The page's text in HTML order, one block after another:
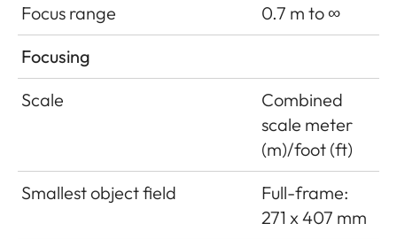
Focus range
0.7 m to ∞
Focusing
Scale
Combined
scale meter
(m)/foot (ft)
Smallest object field
Full-frame:
271 x 407 mm